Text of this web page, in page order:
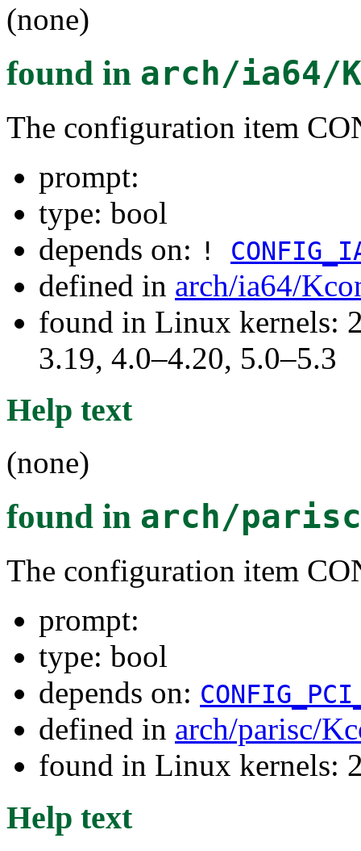
(none)
found in arch/ia64/
The configuration item
prompt:
type: bool
depends on: !
defined in arch/ia64/
found in Linux kernels:
3.19, 4.0–4.20, 5.0–5.3
Help text
(none)
found in arch/
The configuration item
prompt:
type: bool
depends on:
defined in arch/parisc/
found in Linux kernels:
Help text